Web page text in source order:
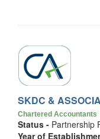
SKDC &
Chartered Accountants
Status - Partnership
Year of